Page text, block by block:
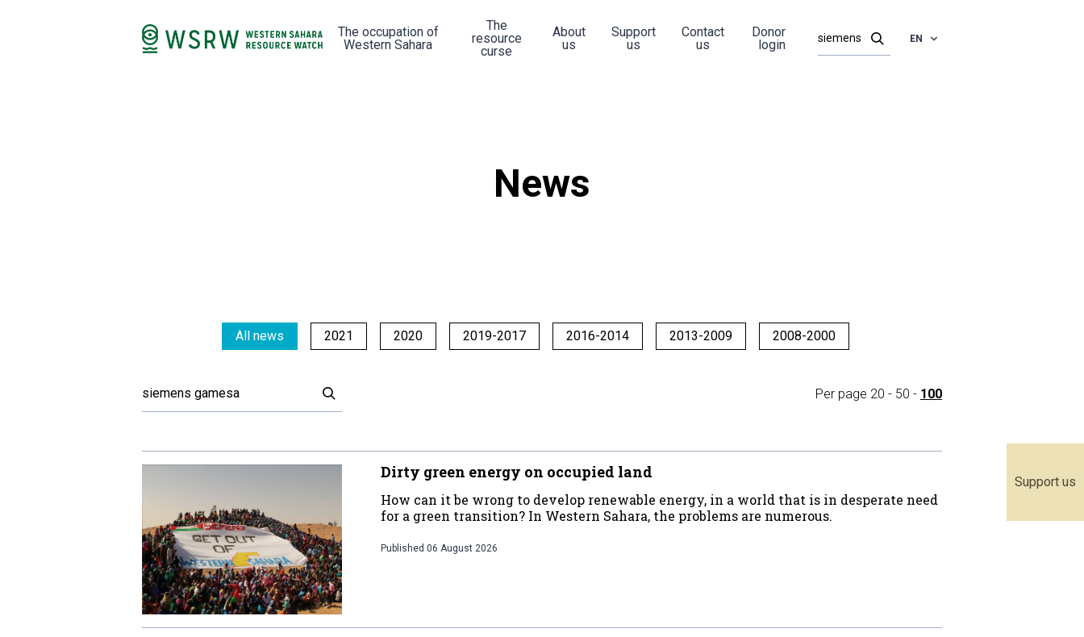
Support us
The occupation of
Western Sahara
The
resource
curse
About
us
Support
us
Contact
us
Donor
login
EN
News
All news 2021 2020 2019-2017 2016-2014 2013-2009 2008-2000
Per page 20 - 50 - 100
Dirty green energy on occupied land
How can it be wrong to develop renewable energy, in a world that is in desperate need
for a green transition? In Western Sahara, the problems are numerous.
Published 06 August 2026